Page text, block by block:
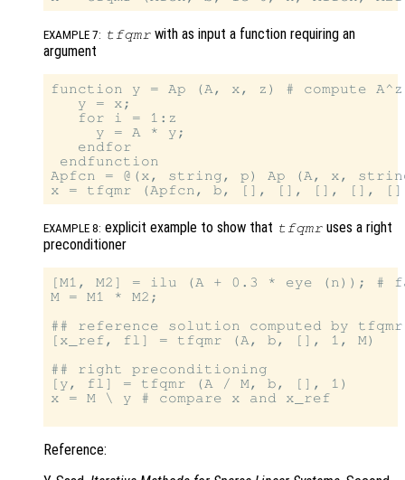
EXAMPLE 7: tfqmr with as input a function requiring an
argument
function y = Ap (A, x, z) # compute
   y = x;
   for i = 1:z
     y = A * y;
   endfor
endfunction
Apfcn = @(x, string, p) Ap (A, x,
EXAMPLE 8: explicit example to show that tfqmr uses a right
preconditioner
[M1, M2] = ilu (A + 0.3 * eye (n)); #
M = M1 * M2;
## reference solution computed by
[x_ref, fl] = tfqmr (A, b, [], 1, M)
## right preconditioning
[y, fl] = tfqmr (A / M, b, [], 1)
x = M \ y # compare x and x_ref
Reference: